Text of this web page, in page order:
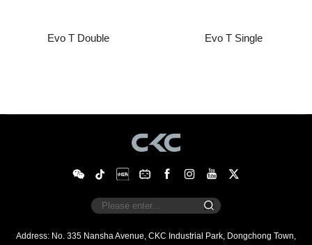
Evo T Double Evo T Single